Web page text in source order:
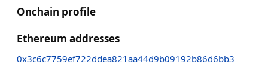
Onchain profile
Ethereum addresses
0x3c6c7759ef722ddea821aa44d9b09192b86d6bb3